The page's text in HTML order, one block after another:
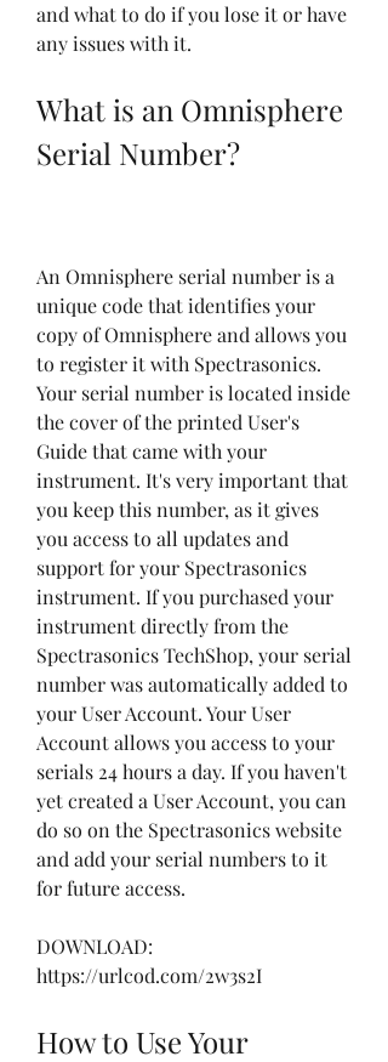
and what to do if you lose it or have
any issues with it.
What is an Omnisphere
Serial Number?
An Omnisphere serial number is a
unique code that identifies your
copy of Omnisphere and allows you
to register it with Spectrasonics.
Your serial number is located inside
the cover of the printed User's
Guide that came with your
instrument. It's very important that
you keep this number, as it gives
you access to all updates and
support for your Spectrasonics
instrument. If you purchased your
instrument directly from the
Spectrasonics TechShop, your serial
number was automatically added to
your User Account. Your User
Account allows you access to your
serials 24 hours a day. If you haven't
yet created a User Account, you can
do so on the Spectrasonics website
and add your serial numbers to it
for future access.
DOWNLOAD:
https://urlcod.com/2w3s2I
How to Use Your